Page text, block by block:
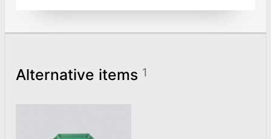
Alternative items 1